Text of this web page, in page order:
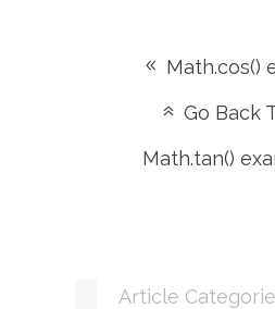
Math.cos()
Go Back
Math.tan()
Article